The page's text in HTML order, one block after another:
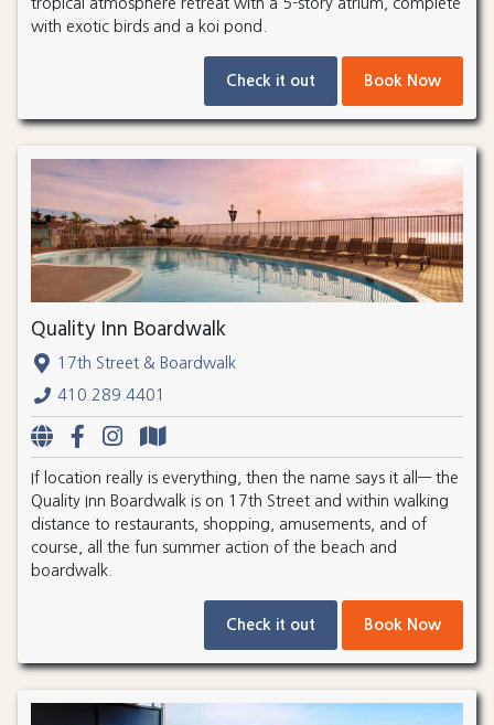
with exotic birds and a koi pond.
Check it out Book Now
Quality Inn Boardwalk
17th Street & Boardwalk
410.289.4401
If location really is everything, then the name says it all— the
Quality Inn Boardwalk is on 17th Street and within walking
distance to restaurants, shopping, amusements, and of
course, all the fun summer action of the beach and
boardwalk.
Check it out Book Now